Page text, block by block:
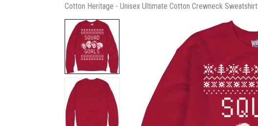
Cotton Heritage - Unisex Ultimate Cotton Crewneck Sweatshirt